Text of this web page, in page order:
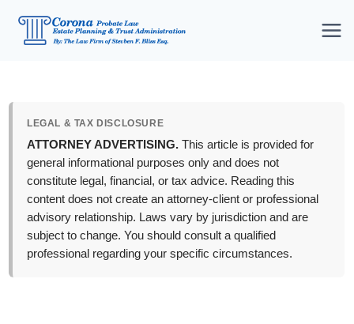
LEGAL & TAX DISCLOSURE
ATTORNEY ADVERTISING. This article is provided for
general informational purposes only and does not
constitute legal, financial, or tax advice. Reading this
content does not create an attorney-client or professional
advisory relationship. Laws vary by jurisdiction and are
subject to change. You should consult a qualified
professional regarding your specific circumstances.